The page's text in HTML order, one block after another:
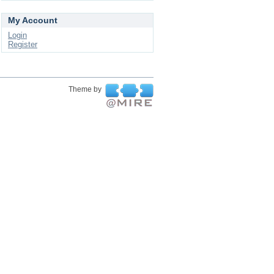
My Account
Login
Register
Theme by